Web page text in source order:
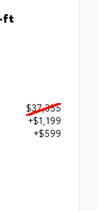
ft
$37,355
+$1,199
+$599